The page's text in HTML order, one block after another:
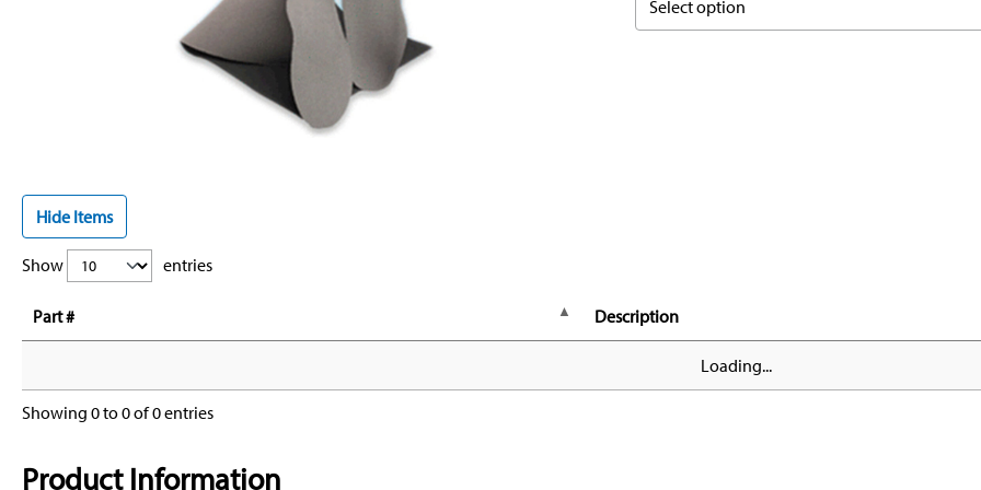
Select option
Hide Items
Show entries
Part # Description
Loading...
Showing 0 to 0 of 0 entries
Product Information